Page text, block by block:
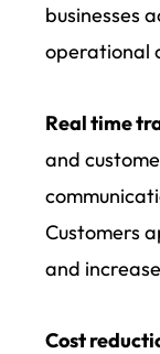
businesses
operational
Real time
and
Customers
and
Cost